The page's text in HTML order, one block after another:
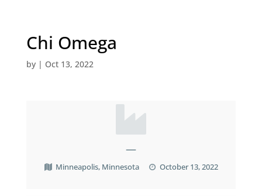
Chi Omega
by | Oct 13, 2022
—
Minneapolis, Minnesota October 13, 2022